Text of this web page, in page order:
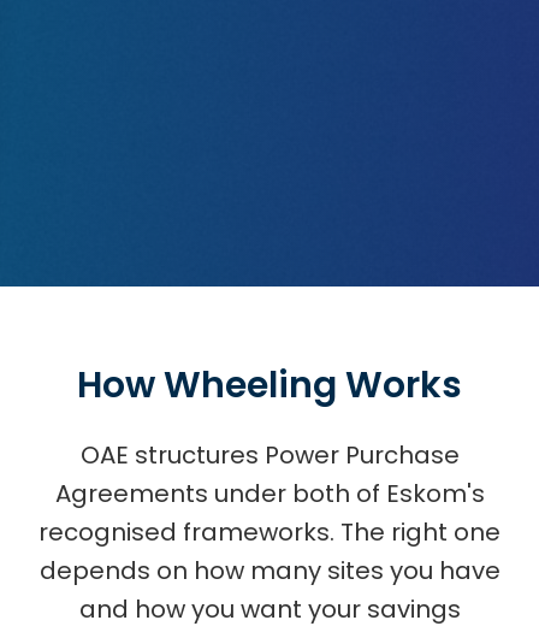
How Wheeling Works
OAE structures Power Purchase
Agreements under both of Eskom's
recognised frameworks. The right one
depends on how many sites you have
and how you want your savings